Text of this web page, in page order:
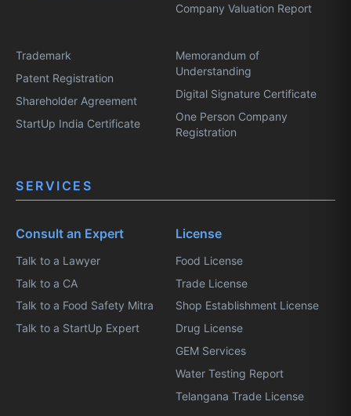
Company Valuation Report
Trademark
Patent Registration
Shareholder Agreement
StartUp India Certificate
Memorandum of
Understanding
Digital Signature Certificate
One Person Company
Registration
SERVICES
Consult an Expert
Talk to a Lawyer
Talk to a CA
Talk to a Food Safety Mitra
Talk to a StartUp Expert
License
Food License
Trade License
Shop Establishment License
Drug License
GEM Services
Water Testing Report
Telangana Trade License